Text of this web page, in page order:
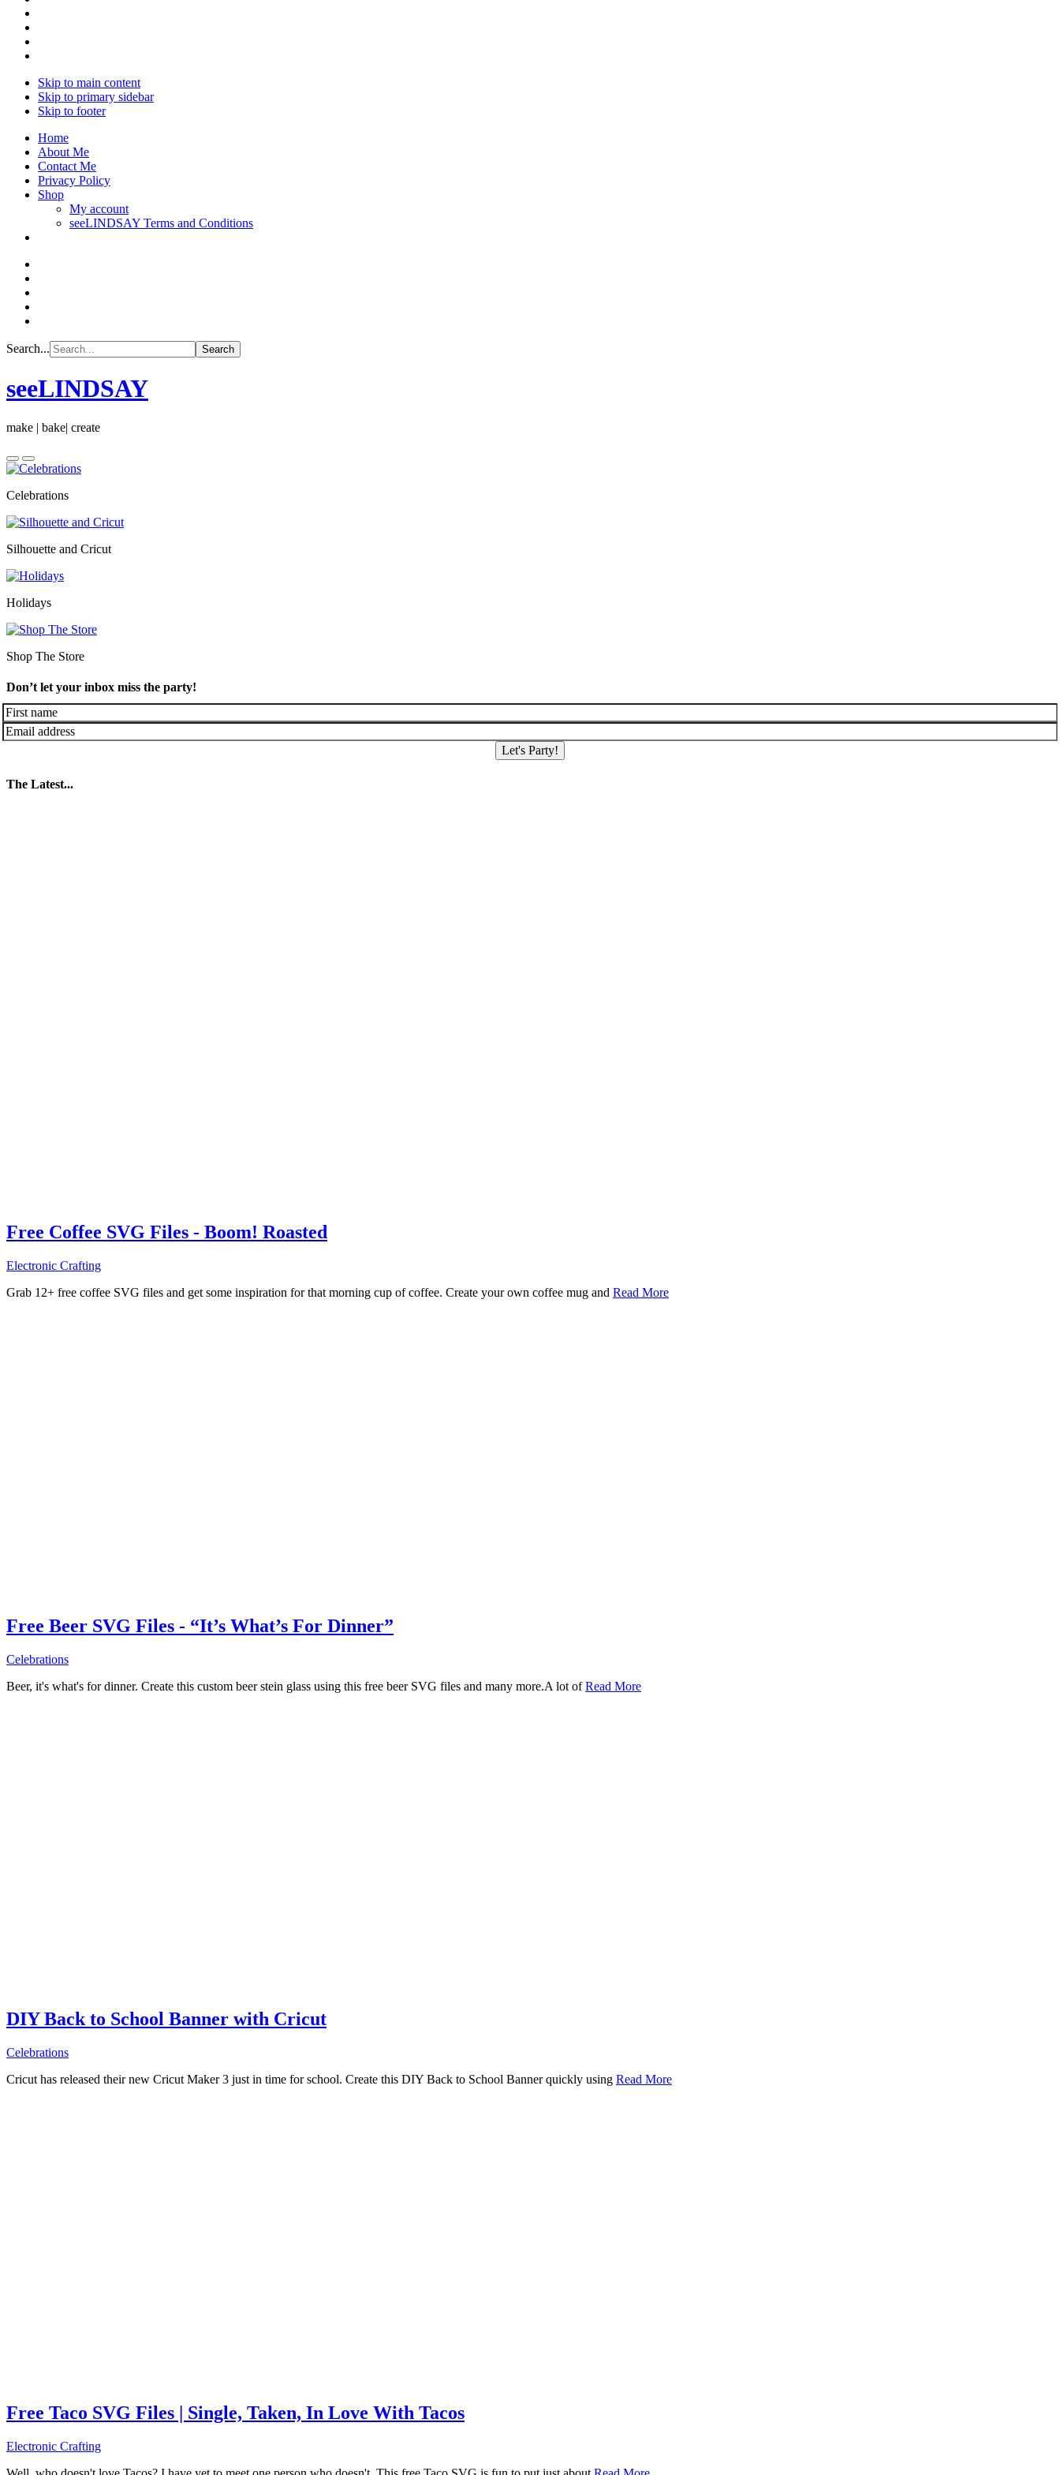
Skip to main content
Skip to primary sidebar
Skip to footer
Home
About Me
Contact Me
Privacy Policy
Shop
My account
seeLINDSAY Terms and Conditions
Search...
seeLINDSAY
make | bake| create
Celebrations
Silhouette and Cricut
Holidays
Shop The Store
Don’t let your inbox miss the party!
Let's Party!
The Latest...
Free Coffee SVG Files - Boom! Roasted
Electronic Crafting
Grab 12+ free coffee SVG files and get some inspiration for that morning cup of coffee. Create your own coffee mug and Read More
Free Beer SVG Files - “It’s What’s For Dinner”
Celebrations
Beer, it's what's for dinner. Create this custom beer stein glass using this free beer SVG files and many more.A lot ofRead More
DIY Back to School Banner with Cricut
Celebrations
Cricut has released their new Cricut Maker 3 just in time for school. Create this DIY Back to School Banner quickly using Read More
Free Taco SVG Files | Single, Taken, In Love With Tacos
Electronic Crafting